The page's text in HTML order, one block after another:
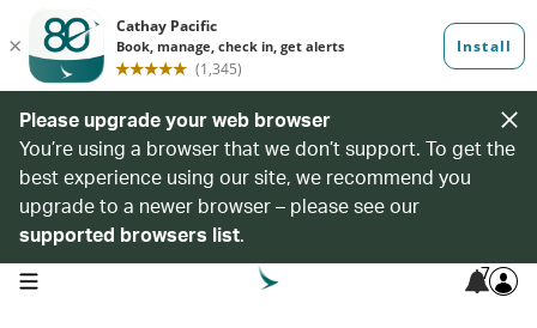
Please upgrade your web browser
You’re using a browser that we don’t support. To get the
best experience using our site, we recommend you
upgrade to a newer browser – please see our
supported browsers list.
open navigation menu 7